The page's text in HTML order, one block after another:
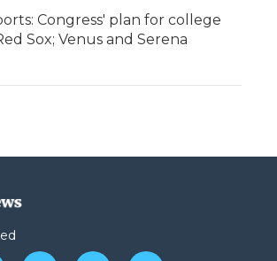
Congress' plan for college
Sox; Venus and Serena